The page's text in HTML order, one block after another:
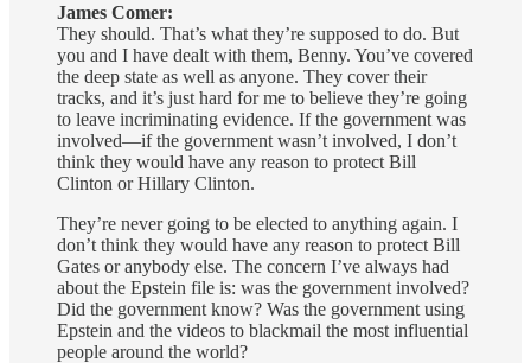
James Comer:
They should. That’s what they’re supposed to do. But
you and I have dealt with them, Benny. You’ve covered
the deep state as well as anyone. They cover their
tracks, and it’s just hard for me to believe they’re going
to leave incriminating evidence. If the government was
involved—if the government wasn’t involved, I don’t
think they would have any reason to protect Bill
Clinton or Hillary Clinton.
They’re never going to be elected to anything again. I
don’t think they would have any reason to protect Bill
Gates or anybody else. The concern I’ve always had
about the Epstein file is: was the government involved?
Did the government know? Was the government using
Epstein and the videos to blackmail the most influential
people around the world?